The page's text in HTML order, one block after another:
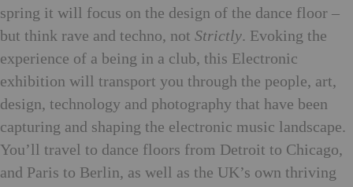
spring it will focus on the design of the dance floor –
but think rave and techno, not Strictly. Evoking the
experience of a being in a club, this Electronic
exhibition will transport you through the people, art,
design, technology and photography that have been
capturing and shaping the electronic music landscape.
You’ll travel to dance floors from Detroit to Chicago,
and Paris to Berlin, as well as the UK’s own thriving